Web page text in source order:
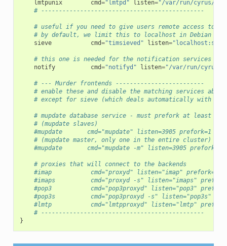
lmtpunix cmd="lmtpd" listen="/var/run/cyrus/
# ----------------------------------------------
# useful if you need to give users remote access to
# by default, we limit this to localhost in Debian
sieve
cmd="timsieved" listen=
# this one is needed for the notification services
notify
cmd="notifyd" listen="/var/run/cyrus/
# --- Murder frontends -------------------------
# enable these and disable the matching services
# except for sieve (which deals automatically with
# mupdate database service - must prefork at least 1
# (mupdate slaves)
#mupdate       cmd="mupdate" listen=3905 prefork=1
# (mupdate master, only one in the entire cluster)
#mupdate       cmd="mupdate -m" listen=3905 prefork=1
# proxies that will connect to the backends
#imap           cmd="proxyd" listen="imap" prefork=0
#imaps          cmd="proxyd -s" listen="imaps"
#pop3           cmd="pop3proxyd" listen="pop3"
#pop3s          cmd="pop3proxyd -s" listen="pop3s"
#lmtp           cmd="lmtpproxyd" listen="lmtp"
# ----------------------------------------------
}